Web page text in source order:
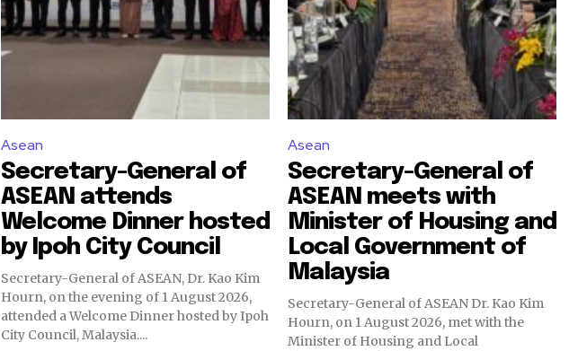
Asean
Secretary-General of
ASEAN attends
Welcome Dinner hosted
by Ipoh City Council
Secretary-General of ASEAN, Dr. Kao Kim
Hourn, on the evening of 1 August 2026,
attended a Welcome Dinner hosted by Ipoh
City Council, Malaysia....
Asean
Secretary-General of
ASEAN meets with
Minister of Housing and
Local Government of
Malaysia
Secretary-General of ASEAN Dr. Kao Kim
Hourn, on 1 August 2026, met with the
Minister of Housing and Local